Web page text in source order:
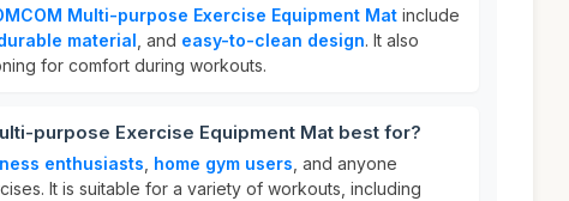
Multi-purpose Exercise Equipment Mat include
material , and easy-to-clean design. It also
for comfort during workouts.
purpose Exercise Equipment Mat best for?
enthusiasts home gym users , and anyone
It is suitable for a variety of workouts, including